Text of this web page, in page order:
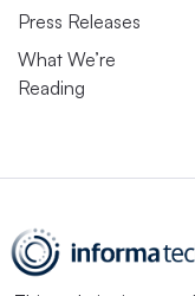
Press Releases
What We’re
Reading